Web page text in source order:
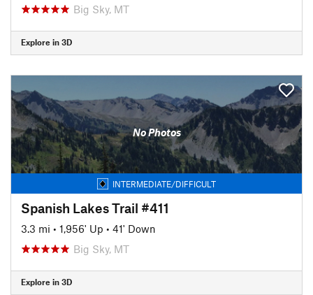
Big Sky, MT
Explore in 3D
No Photos
INTERMEDIATE/DIFFICULT
Spanish Lakes Trail #411
3.3 mi • 1,956' Up • 41' Down
Big Sky, MT
Explore in 3D